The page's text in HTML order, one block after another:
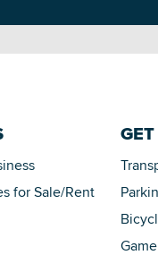
for Sale/Rent